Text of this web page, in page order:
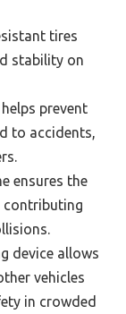
tires
stability on
prevent
to accidents,
ensures the
contributing
device allows
vehicles
in crowded